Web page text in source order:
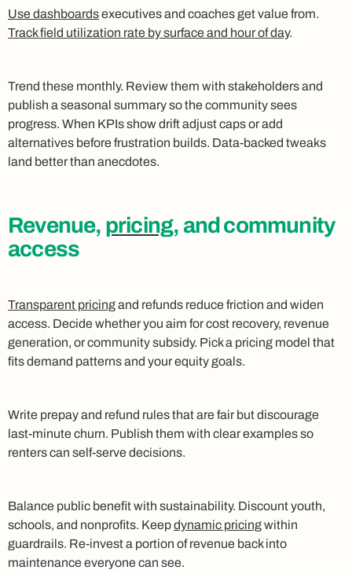
Use dashboardsexecutives and coaches get value from.
Track field utilization rate by surface and hour of day.
Trend these monthly. Review them with stakeholders and
publish a seasonal summary so the community sees
progress. When KPIs show drift adjust caps or add
alternatives before frustration builds. Data‑backed tweaks
land better than anecdotes.
Revenue, pricing, and community
access
Transparent pricingand refunds reduce friction and widen
access. Decide whether you aim for cost recovery, revenue
generation, or community subsidy. Pick a pricing model that
fits demand patterns and your equity goals.
Write prepay and refund rules that are fair but discourage
last‑minute churn. Publish them with clear examples so
renters can self‑serve decisions.
Balance public benefit with sustainability. Discount youth,
schools, and nonprofits. Keepdynamic pricingwithin
guardrails. Re‑invest a portion of revenue back into
maintenance everyone can see.